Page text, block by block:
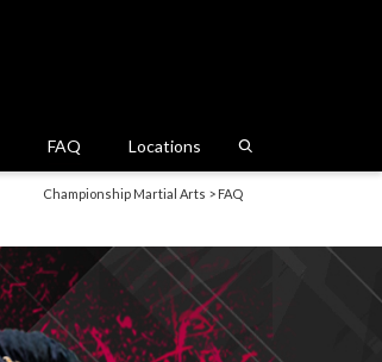
FAQ Locations
Championship Martial Arts > FAQ